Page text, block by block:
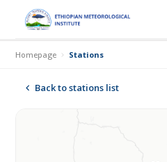
Homepage Stations
Back to stations list